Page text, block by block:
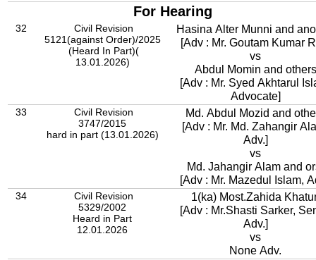
For Hearing
32
Civil Revision
5121(against Order)/2025
(Heard In Part)(
13.01.2026)
Hasina Alter Munni and
[Adv : Mr. Goutam Kumar
vs
Abdul Momin and others
[Adv : Mr. Syed Akhtarul
Advocate]
33
Civil Revision
3747/2015
hard in part (13.01.2026)
Md. Abdul Mozid and
[Adv : Mr. Md. Zahangir
Adv.]
vs
Md. Jahangir Alam and
[Adv : Mr. Mazedul Islam,
34
Civil Revision
5329/2002
Heard in Part
12.01.2026
1(ka) Most.Zahida
[Adv : Mr.Shasti Sarker,
Adv.]
vs
None Adv.